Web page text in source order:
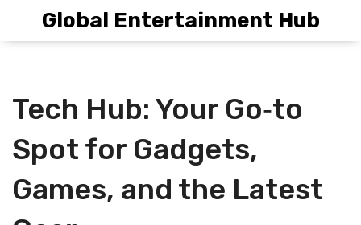
Global Entertainment Hub
Tech Hub: Your Go‑to
Spot for Gadgets,
Games, and the Latest